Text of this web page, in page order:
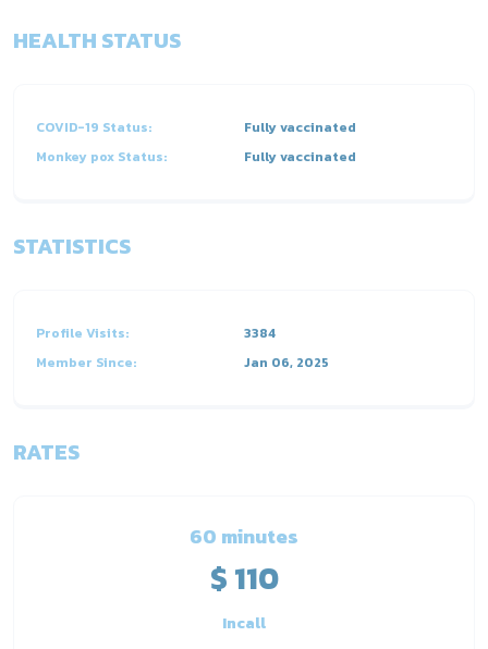
HEALTH STATUS
COVID-19 Status:
Fully vaccinated
Monkey pox Status:
Fully vaccinated
STATISTICS
Profile Visits:
3384
Member Since:
Jan 06, 2025
RATES
60 minutes
$ 110
Incall